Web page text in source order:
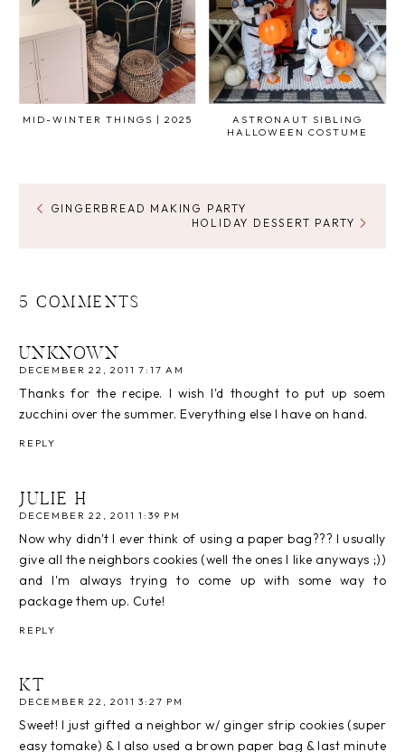
MID-WINTER THINGS | 2025
ASTRONAUT SIBLING
HALLOWEEN COSTUME
GINGERBREAD MAKING PARTY
HOLIDAY DESSERT PARTY
5 COMMENTS
UNKNOWN
DECEMBER 22, 2011 7:17 AM
Thanks for the recipe. I wish I'd thought to put up soem
zucchini over the summer. Everything else I have on hand.
REPLY
JULIE H
DECEMBER 22, 2011 1:39 PM
Now why didn't I ever think of using a paper bag??? I usually
give all the neighbors cookies (well the ones I like anyways ;))
and I'm always trying to come up with some way to
package them up. Cute!
REPLY
KT
DECEMBER 22, 2011 3:27 PM
Sweet! I just gifted a neighbor w/ ginger strip cookies (super
easy tomake) & I also used a brown paper bag & last minute